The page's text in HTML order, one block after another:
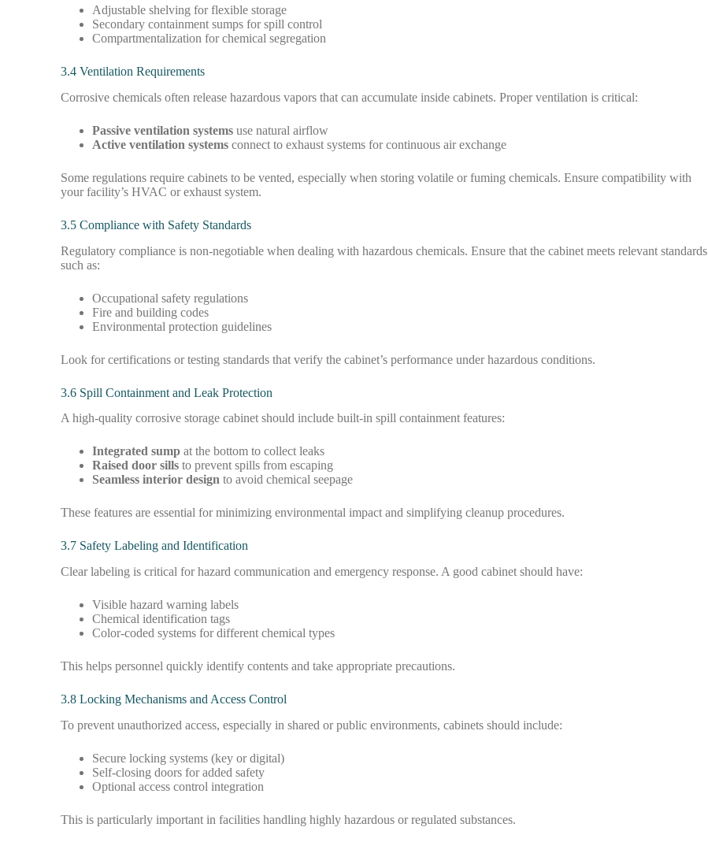
Adjustable shelving for flexible storage
Secondary containment sumps for spill control
Compartmentalization for chemical segregation
3.4 Ventilation Requirements
Corrosive chemicals often release hazardous vapors that can accumulate inside cabinets. Proper ventilation is critical:
Passive ventilation systems use natural airflow
Active ventilation systems connect to exhaust systems for continuous air exchange
Some regulations require cabinets to be vented, especially when storing volatile or fuming chemicals. Ensure compatibility with
your facility’s HVAC or exhaust system.
3.5 Compliance with Safety Standards
Regulatory compliance is non-negotiable when dealing with hazardous chemicals. Ensure that the cabinet meets relevant standards
such as:
Occupational safety regulations
Fire and building codes
Environmental protection guidelines
Look for certifications or testing standards that verify the cabinet’s performance under hazardous conditions.
3.6 Spill Containment and Leak Protection
A high-quality corrosive storage cabinet should include built-in spill containment features:
Integrated sump at the bottom to collect leaks
Raised door sills to prevent spills from escaping
Seamless interior design to avoid chemical seepage
These features are essential for minimizing environmental impact and simplifying cleanup procedures.
3.7 Safety Labeling and Identification
Clear labeling is critical for hazard communication and emergency response. A good cabinet should have:
Visible hazard warning labels
Chemical identification tags
Color-coded systems for different chemical types
This helps personnel quickly identify contents and take appropriate precautions.
3.8 Locking Mechanisms and Access Control
To prevent unauthorized access, especially in shared or public environments, cabinets should include:
Secure locking systems (key or digital)
Self-closing doors for added safety
Optional access control integration
This is particularly important in facilities handling highly hazardous or regulated substances.